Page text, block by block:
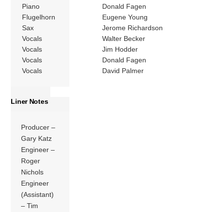
Piano
Donald Fagen
Flugelhorn
Eugene Young
Sax
Jerome Richardson
Vocals
Walter Becker
Vocals
Jim Hodder
Vocals
Donald Fagen
Vocals
David Palmer
Liner Notes
Producer –
Gary Katz
Engineer –
Roger
Nichols
Engineer
(Assistant)
– Tim